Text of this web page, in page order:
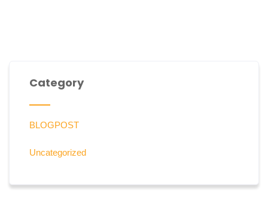
Category
BLOGPOST
Uncategorized